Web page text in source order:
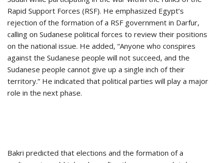
Rapid Support Forces (RSF). He emphasized Egypt’s
rejection of the formation of a RSF government in Darfur,
calling on Sudanese political forces to review their positions
on the national issue. He added, “Anyone who conspires
against the Sudanese people will not succeed, and the
Sudanese people cannot give up a single inch of their
territory.” He indicated that political parties will play a major
role in the next phase.
Bakri predicted that elections and the formation of a